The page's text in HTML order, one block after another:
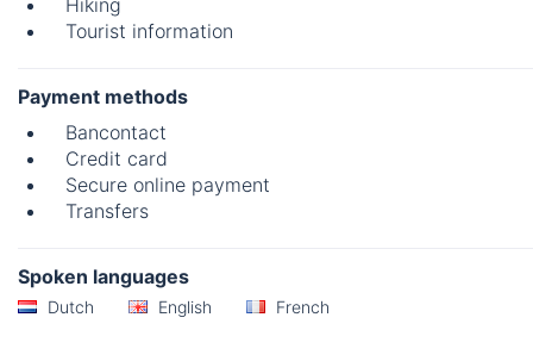
Hiking
Tourist information
Payment methods
Bancontact
Credit card
Secure online payment
Transfers
Spoken languages
Dutch English French